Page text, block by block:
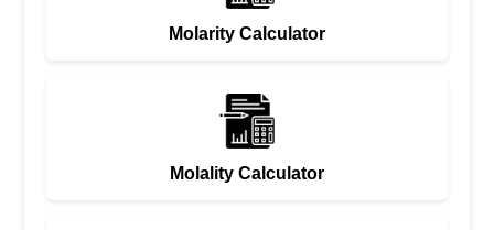
Molarity Calculator
Molality Calculator